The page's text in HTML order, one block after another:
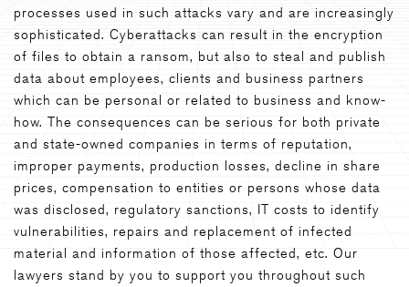
processes used in such attacks vary and are increasingly
sophisticated. Cyberattacks can result in the encryption
of files to obtain a ransom, but also to steal and publish
data about employees, clients and business partners
which can be personal or related to business and know-
how. The consequences can be serious for both private
and state-owned companies in terms of reputation,
improper payments, production losses, decline in share
prices, compensation to entities or persons whose data
was disclosed, regulatory sanctions, IT costs to identify
vulnerabilities, repairs and replacement of infected
material and information of those affected, etc. Our
lawyers stand by you to support you throughout such